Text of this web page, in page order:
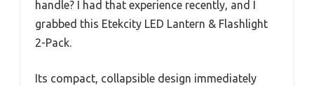
handle? I had that experience recently, and I
grabbed this Etekcity LED Lantern & Flashlight
2-Pack.
Its compact, collapsible design immediately